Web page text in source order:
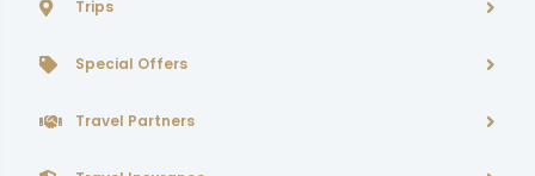
Trips
Special Offers
Travel Partners